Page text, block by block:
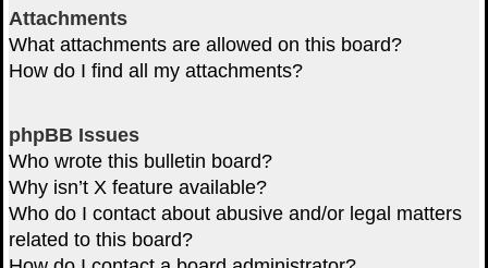
Attachments
What attachments are allowed on this board?
How do I find all my attachments?
phpBB Issues
Who wrote this bulletin board?
Why isn’t X feature available?
Who do I contact about abusive and/or legal matters
related to this board?